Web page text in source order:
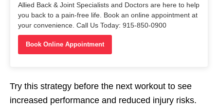
Allied Back & Joint Specialists and Doctors are here to help
you back to a pain-free life. Book an online appointment at
your convenience. Call Us Today: 915-850-0900
Book Online Appointment
Try this strategy before the next workout to see
increased performance and reduced injury risks.